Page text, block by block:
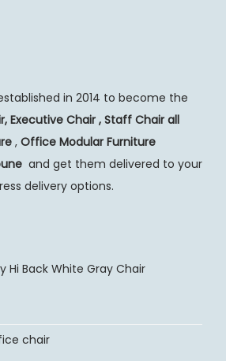
in 2014 to become the
Executive Chair , Staff Chair all
, Office Modular Furniture
and get them delivered to your
delivery options.
Hi Back White Gray Chair
chair